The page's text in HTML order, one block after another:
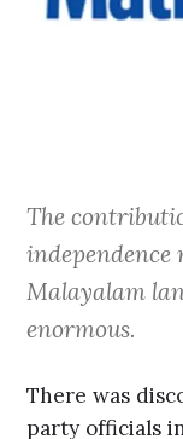
The
Malayalam
enormous.
There was
party officials